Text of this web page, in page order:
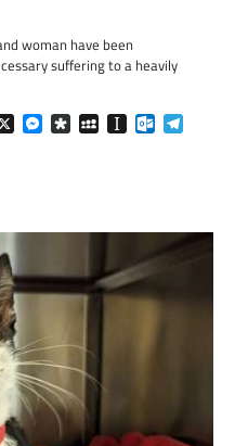
woman have been
suffering to a heavily
X Messenger
DiasporaMySpaceInstapaper